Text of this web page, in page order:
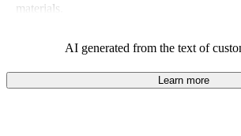
materials.
AI generated from the text of
Learn more